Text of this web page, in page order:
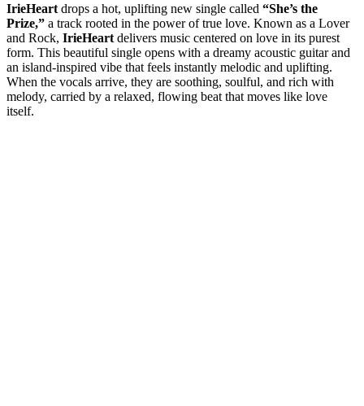
IrieHeart drops a hot, uplifting new single called “She’s the
Prize,” a track rooted in the power of true love. Known as a Lover
and Rock, IrieHeart delivers music centered on love in its purest
form. This beautiful single opens with a dreamy acoustic guitar and
an island-inspired vibe that feels instantly melodic and uplifting.
When the vocals arrive, they are soothing, soulful, and rich with
melody, carried by a relaxed, flowing beat that moves like love
itself.